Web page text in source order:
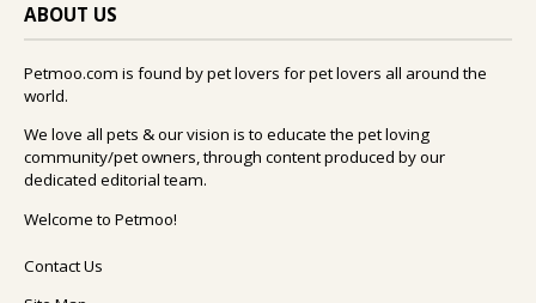
ABOUT US
Petmoo.com is found by pet lovers for pet lovers all around the
world.
We love all pets & our vision is to educate the pet loving
community/pet owners, through content produced by our
dedicated editorial team.
Welcome to Petmoo!
Contact Us